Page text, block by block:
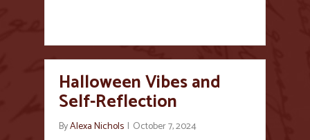
Halloween Vibes and
Self-Reflection
ByAlexa Nichols | October 7, 2024